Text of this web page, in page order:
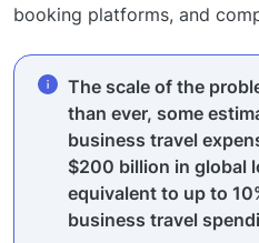
booking platforms, and
The scale of the
than ever, some
business travel
$200 billion in global
equivalent to up to
business travel